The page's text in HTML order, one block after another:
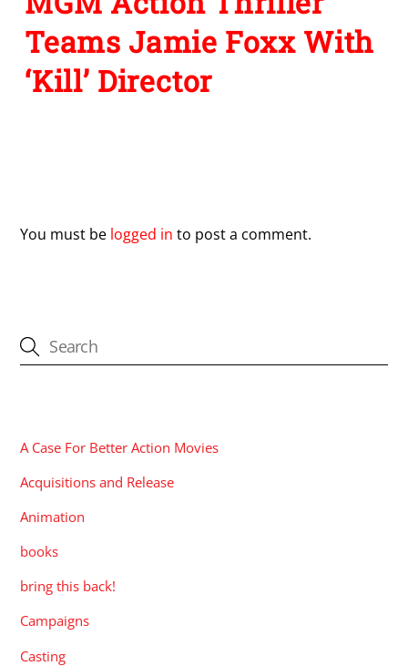
Teams Jamie Foxx With
‘Kill’ Director
You must be logged in to post a comment.
A Case For Better Action Movies
Acquisitions and Release
Animation
books
bring this back!
Campaigns
Casting